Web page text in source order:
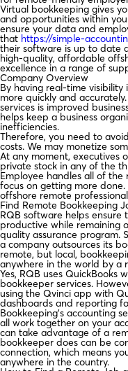
Virtual bookkeeping gives
and opportunities within
ensure your data and
that https://simple-
their software is up to date
high-quality, affordable
excellence in a range of
Company Overview
By having real-time visibility
more quickly and
services is improved
helps keep a business
inefficiencies.
Therefore, you need to
costs. We may monetize
At any moment, executives
private stock in any of the
Employee handles all of
focus on getting more
offshore remote
Find Remote Bookkeeping
RQB software helps
productive while remaining
quality assurance program.
a company outsources its
remote, but local,
anywhere in the world by a
Yes, RQB uses
bookkeeper services.
using the Qvinci app with
dashboards and reporting
Bookkeeping’s accounting
all work together on your
can take advantage of a
bookkeeper does can be
connection, which means
anywhere in the country.